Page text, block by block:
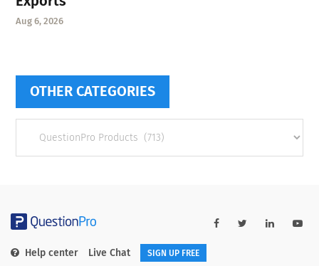
Aug 6, 2026
OTHER CATEGORIES
categories
Help center Live Chat SIGN UP FREE